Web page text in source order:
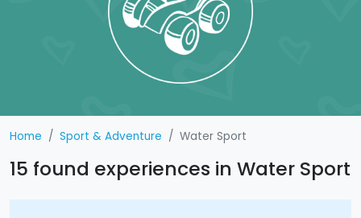
Home Sport & Adventure Water Sport
15 found experiences in Water Sport